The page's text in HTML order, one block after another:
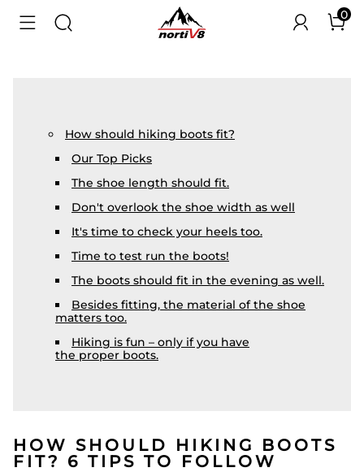
0
How should hiking boots fit?
Our Top Picks
The shoe length should fit.
Don't overlook the shoe width as well
It's time to check your heels too.
Time to test run the boots!
The boots should fit in the evening as well.
Besides fitting, the material of the shoe
matters too.
Hiking is fun – only if you have
the proper boots.
HOW SHOULD HIKING BOOTS
FIT? 6 TIPS TO FOLLOW